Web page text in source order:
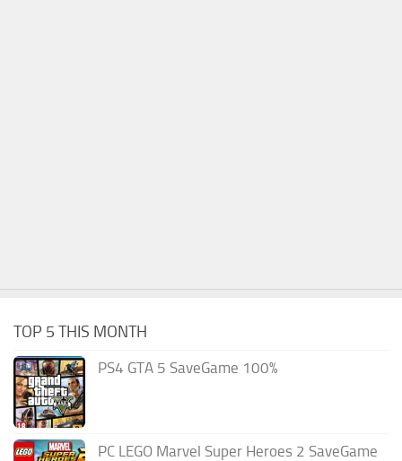
TOP 5 THIS MONTH
PS4 GTA 5 SaveGame 100%
PC LEGO Marvel Super Heroes 2 SaveGame